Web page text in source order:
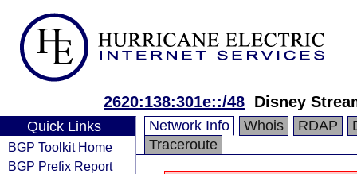
2620:138:301e::/48 Disney
Quick Links
BGP Toolkit Home
BGP Prefix Report
Network Info Whois RDAP
Traceroute